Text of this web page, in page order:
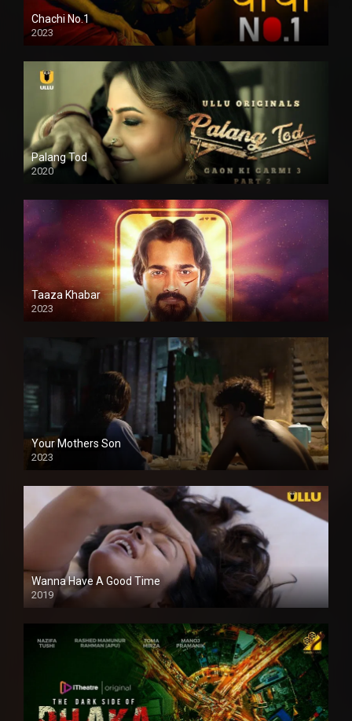
Chachi No.1
2023
Palang Tod
2020
Taaza Khabar
2023
Your Mothers Son
2023
Full HDSD
Wanna Have A Good Time
2019